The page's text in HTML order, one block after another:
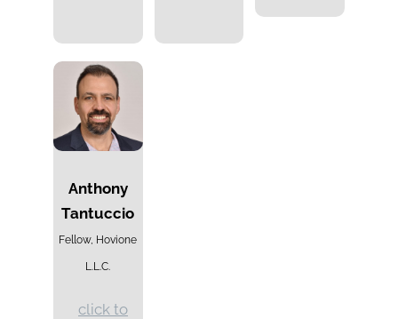
Anthony
Tantuccio
Fellow, Hovione
L.L.C.
click to